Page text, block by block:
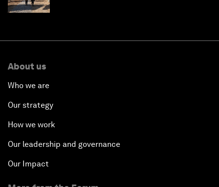
About us
Who we are
Our strategy
How we work
Our leadership and governance
Our Impact